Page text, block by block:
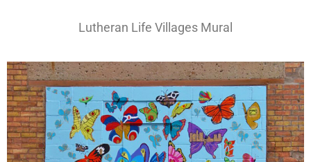
Lutheran Life Villages Mural